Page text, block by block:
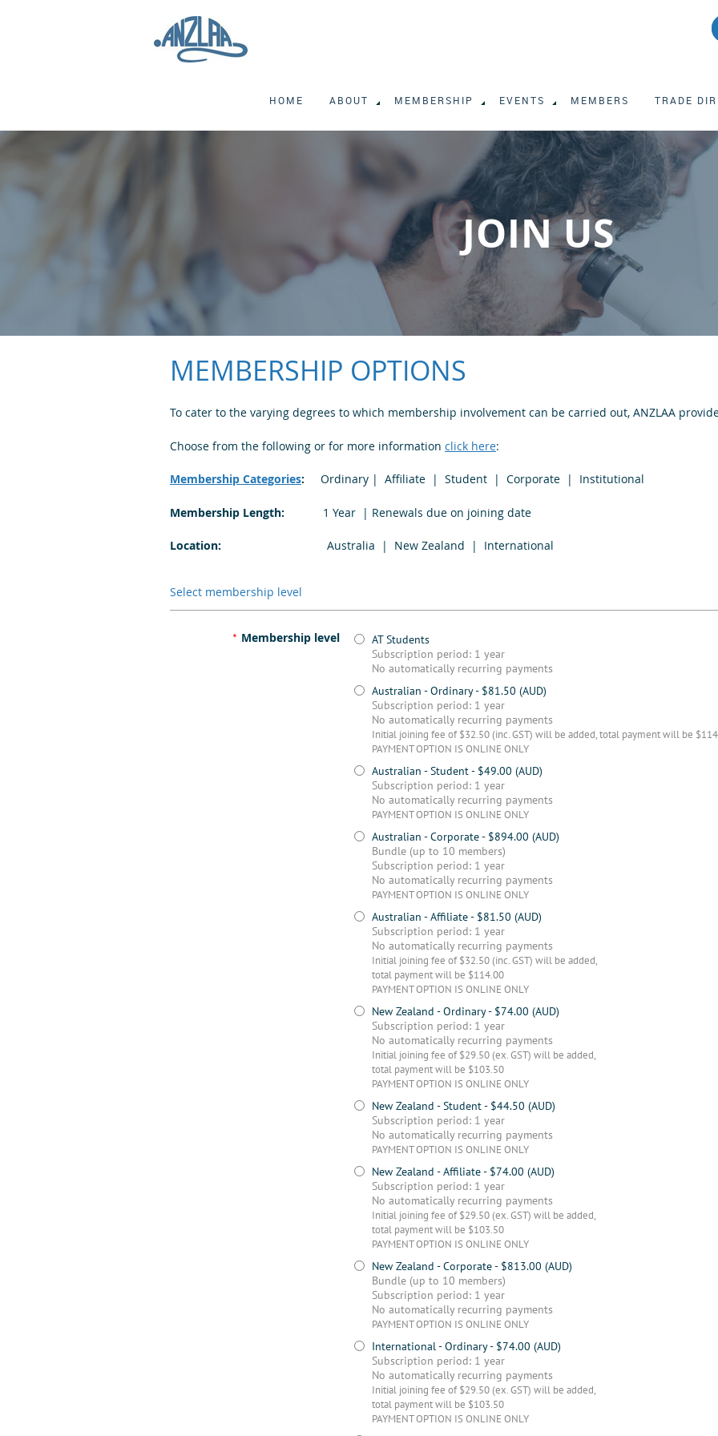
HOME ABOUT MEMBERSHIP EVENTS MEMBERS TRADE
JOIN US
MEMBERSHIP OPTIONS
To cater to the varying degrees to which membership involvement can be carried out, ANZLAA
Choose from the following or for more information click here:
Membership Categories: Ordinary | Affiliate | Student | Corporate | Institutional
Membership Length: 1 Year | Renewals due on joining date
Location: Australia | New Zealand | International
Select membership level
* Membership level
AT Students
Subscription period: 1 year
No automatically recurring payments
Australian - Ordinary- $81.50 (AUD)
Subscription period: 1 year
No automatically recurring payments
Initial joining fee of $32.50 (inc. GST) will be added, total payment will be
PAYMENT OPTION IS ONLINE ONLY
Australian - Student- $49.00 (AUD)
Subscription period: 1 year
No automatically recurring payments
PAYMENT OPTION IS ONLINE ONLY
Australian - Corporate- $894.00 (AUD)
Bundle (up to 10 members)
Subscription period: 1 year
No automatically recurring payments
PAYMENT OPTION IS ONLINE ONLY
Australian - Affiliate- $81.50 (AUD)
Subscription period: 1 year
No automatically recurring payments
Initial joining fee of $32.50 (inc. GST) will be added,
total payment will be $114.00
PAYMENT OPTION IS ONLINE ONLY
New Zealand - Ordinary- $74.00 (AUD)
Subscription period: 1 year
No automatically recurring payments
Initial joining fee of $29.50 (ex. GST) will be added,
total payment will be $103.50
PAYMENT OPTION IS ONLINE ONLY
New Zealand - Student- $44.50 (AUD)
Subscription period: 1 year
No automatically recurring payments
PAYMENT OPTION IS ONLINE ONLY
New Zealand - Affiliate- $74.00 (AUD)
Subscription period: 1 year
No automatically recurring payments
Initial joining fee of $29.50 (ex. GST) will be added,
total payment will be $103.50
PAYMENT OPTION IS ONLINE ONLY
New Zealand - Corporate- $813.00 (AUD)
Bundle (up to 10 members)
Subscription period: 1 year
No automatically recurring payments
PAYMENT OPTION IS ONLINE ONLY
International - Ordinary- $74.00 (AUD)
Subscription period: 1 year
No automatically recurring payments
Initial joining fee of $29.50 (ex. GST) will be added,
total payment will be $103.50
PAYMENT OPTION IS ONLINE ONLY